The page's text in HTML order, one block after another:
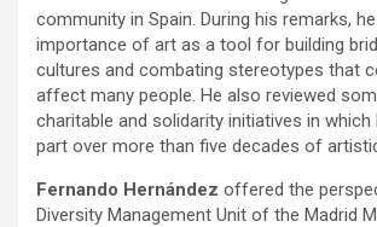
community in Spain. During his remarks,
importance of art as a tool for building
cultures and combating stereotypes that
affect many people. He also reviewed
charitable and solidarity initiatives in which
part over more than five decades of
Fernando Hernández offered the
Diversity Management Unit of the Madrid